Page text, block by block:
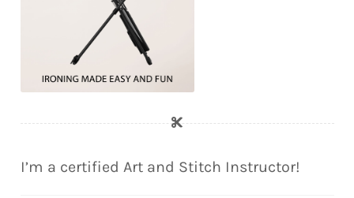
I’m a certified Art and Stitch Instructor!